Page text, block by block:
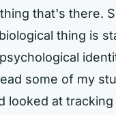
that's there.
thing is
some of my
looked at